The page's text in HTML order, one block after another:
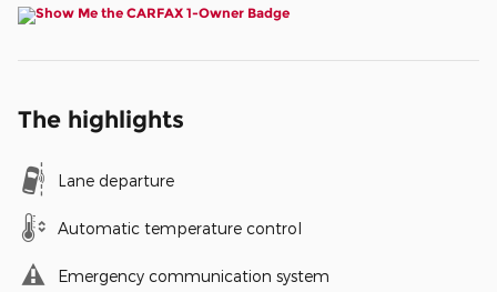
The highlights
Lane departure
Automatic temperature control
Emergency communication system